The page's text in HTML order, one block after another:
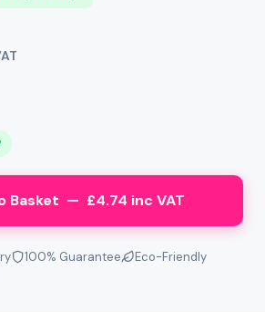
Basket — £4.74 inc VAT
100% Guarantee
Eco-Friendly